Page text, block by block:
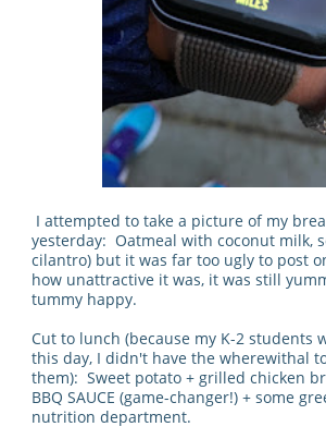
I attempted to take a picture of my
yesterday: Oatmeal with coconut milk,
cilantro) but it was far too ugly to post
how unattractive it was, it was still
tummy happy.
Cut to lunch (because my K-2 students
this day, I didn't have the wherewithal
them): Sweet potato + grilled chicken
BBQ SAUCE (game-changer!) + some
nutrition department.